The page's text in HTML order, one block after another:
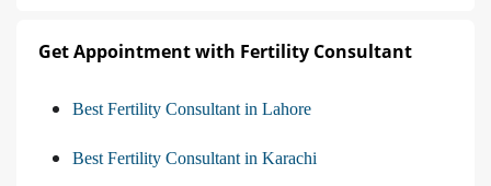
Get Appointment with Fertility Consultant
Best Fertility Consultant in Lahore
Best Fertility Consultant in Karachi